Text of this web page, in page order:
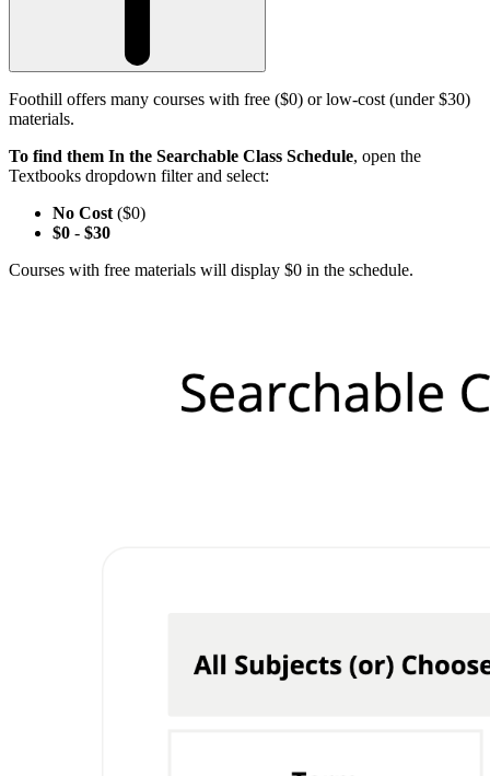
Foothill offers many courses with free ($0) or low-cost (under $30)
materials.
To find them In the Searchable Class Schedule, open the
Textbooks dropdown filter and select:
No Cost ($0)
$0 - $30
Courses with free materials will display $0 in the schedule.